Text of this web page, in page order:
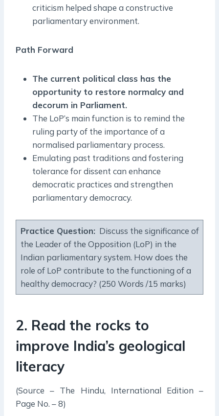
criticism helped shape a constructive
parliamentary environment.
Path Forward
The current political class has the
opportunity to restore normalcy and
decorum in Parliament.
The LoP’s main function is to remind the
ruling party of the importance of a
normalised parliamentary process.
Emulating past traditions and fostering
tolerance for dissent can enhance
democratic practices and strengthen
parliamentary democracy.
Practice Question: Discuss the significance of
the Leader of the Opposition (LoP) in the
Indian parliamentary system. How does the
role of LoP contribute to the functioning of a
healthy democracy? (250 Words /15 marks)
2. Read the rocks to
improve India’s geological
literacy
(Source – The Hindu, International Edition –
Page No. – 8)